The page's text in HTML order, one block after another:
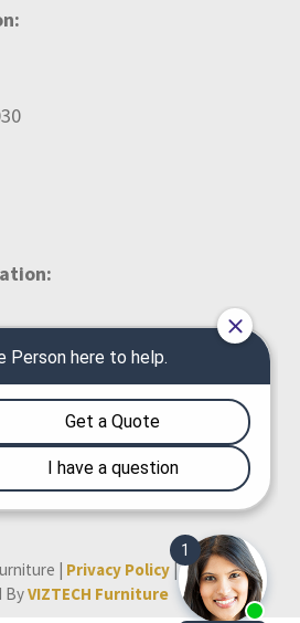
| Privacy Policy | Designed
ByVIZTECH Furniture